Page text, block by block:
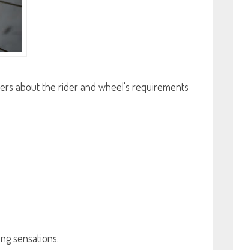
about the rider and wheel's requirements
sensations.